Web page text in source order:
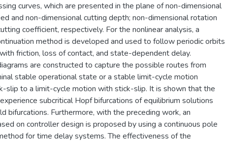
curves, which are presented in the plane of non-dimensional
and non-dimensional cutting depth; non-dimensional rotation
coefficient, respectively. For the nonlinear analysis, a
method is developed and used to follow periodic orbits
friction, loss of contact, and state-dependent delay.
are constructed to capture the possible routes from
stable operational state or a stable limit-cycle motion
slip to a limit-cycle motion with stick-slip. It is shown that the
subcritical Hopf bifurcations of equilibrium solutions
bifurcations. Furthermore, with the preceding work, an
on controller design is proposed by using a continuous pole
for time delay systems. The effectiveness of the